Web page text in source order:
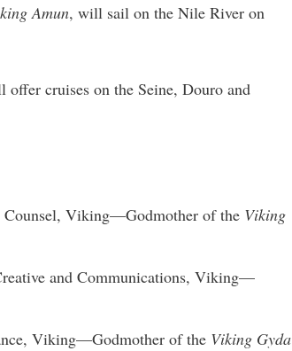
Amun, will sail on the Nile River on
offer cruises on the Seine, Douro and
Counsel, Viking—Godmother of the Viking
and Communications, Viking—
Viking—Godmother of the Viking Gyda